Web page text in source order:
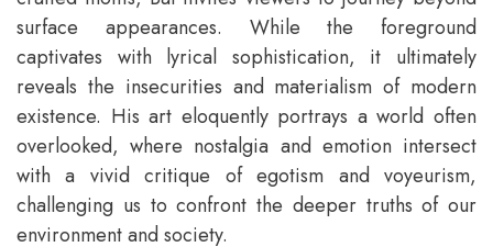
surface appearances. While the foreground
captivates with lyrical sophistication, it ultimately
reveals the insecurities and materialism of modern
existence. His art eloquently portrays a world often
overlooked, where nostalgia and emotion intersect
with a vivid critique of egotism and voyeurism,
challenging us to confront the deeper truths of our
environment and society.